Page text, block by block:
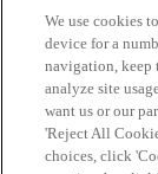
Home
We use cookies
device for a
navigation, keep
analyze site
want us or our
'Reject All
choices, click